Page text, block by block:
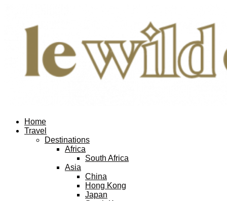
Home
Travel
Destinations
Africa
South Africa
Asia
China
Hong Kong
Japan